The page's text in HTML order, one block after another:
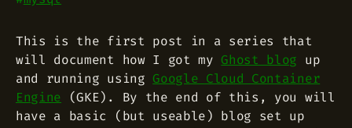
This is the first post in a series that
will document how I got myGhost blog up
and running usingGoogle Cloud Container
Engine (GKE). By the end of this, you will
have a basic (but useable) blog set up